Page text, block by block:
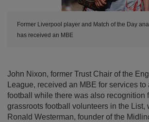
Former Liverpool player and Match of the Day
has received an MBE
John Nixon, former Trust Chair of the
League, received an MBE for services
football while there was also recognition
grassroots football volunteers in the List,
Ronald Westerman, founder of the